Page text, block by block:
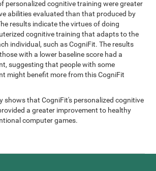
personalized cognitive training were greater
abilities evaluated than that produced by
results indicate the virtues of doing
cognitive training that adapts to the
individual, such as CogniFit. The results
with a lower baseline score had a
suggesting that people with some
might benefit more from this CogniFit
shows that CogniFit's personalized cognitive
a greater improvement to healthy
computer games.